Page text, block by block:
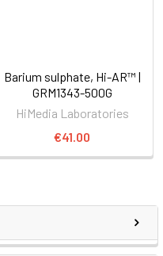
Barium sulphate, Hi-AR™ |
GRM1343-500G
HiMedia Laboratories
€41.00